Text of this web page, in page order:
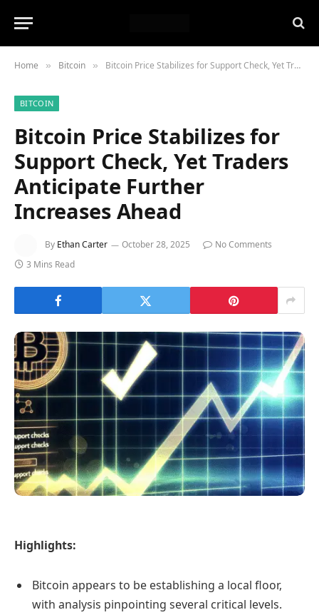
Home » Bitcoin » Bitcoin Price Stabilizes for Support Check, Yet Traders Anticipate Further Increases Ahead
BITCOIN
Bitcoin Price Stabilizes for
Support Check, Yet Traders
Anticipate Further
Increases Ahead
By Ethan Carter October 28, 2025
No Comments
3 Mins Read
Highlights:
Bitcoin appears to be establishing a local floor,
with analysis pinpointing several critical levels.